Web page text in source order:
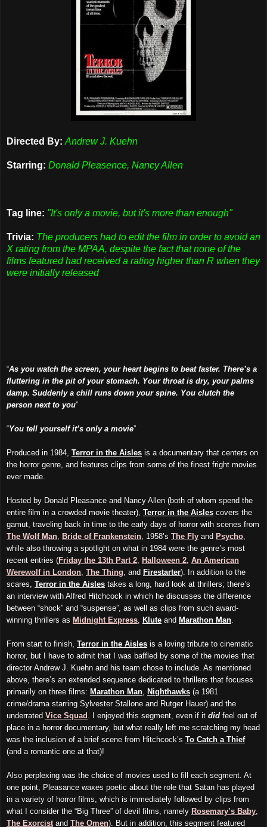
Directed By: Andrew J. Kuehn
Starring: Donald Pleasence, Nancy Allen
Tag line: "It's only a movie, but it's more than enough"
Trivia: The producers had to edit the film in order to avoid an
X rating from the MPAA, despite the fact that none of the
films featured had received a rating higher than R when they
were initially released
“As you watch the screen, your heart begins to beat faster. There’s a
fluttering in the pit of your stomach. Your throat is dry, your palms
damp. Suddenly a chill runs down your spine. You clutch the
person next to you”
“You tell yourself it’s only a movie”
Produced in 1984, Terror in the Aisles is a documentary that centers on
the horror genre, and features clips from some of the finest fright movies
ever made.
Hosted by Donald Pleasance and Nancy Allen (both of whom spend the
entire film in a crowded movie theater), Terror in the Aisles covers the
gamut, traveling back in time to the early days of horror with scenes from
The Wolf Man
Bride of Frankenstein , 1958’s The Fly and Psycho
while also throwing a spotlight on what in 1984 were the genre’s most
recent entries (Friday the 13th Part 2 Halloween 2 An American
Werewolf in London The Thing , and Firestarter). In addition to the
scares, Terror in the Aisles takes a long, hard look at thrillers; there’s
an interview with Alfred Hitchcock in which he discusses the difference
between “shock” and “suspense”, as well as clips from such award-
winning thrillers as Midnight Express Klute and Marathon Man
From start to finish, Terror in the Aisles is a loving tribute to cinematic
horror, but I have to admit that I was baffled by some of the movies that
director Andrew J. Kuehn and his team chose to include. As mentioned
above, there’s an extended sequence dedicated to thrillers that focuses
primarily on three films: Marathon Man Nighthawks (a 1981
crime/drama starring Sylvester Stallone and Rutger Hauer) and the
underrated Vice Squad . I enjoyed this segment, even if it did feel out of
place in a horror documentary, but what really left me scratching my head
was the inclusion of a brief scene from Hitchcock’s To Catch a Thief
(and a romantic one at that)!
Also perplexing was the choice of movies used to fill each segment. At
one point, Pleasance waxes poetic about the role that Satan has played
in a variety of horror films, which is immediately followed by clips from
what I consider the “Big Three” of devil films, namely Rosemary’s Baby
The Exorcist and The Omen). But in addition, this segment featured